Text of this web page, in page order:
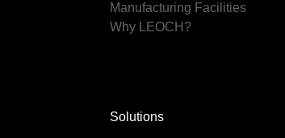
Manufacturing Facilities
Why LEOCH?
Solutions